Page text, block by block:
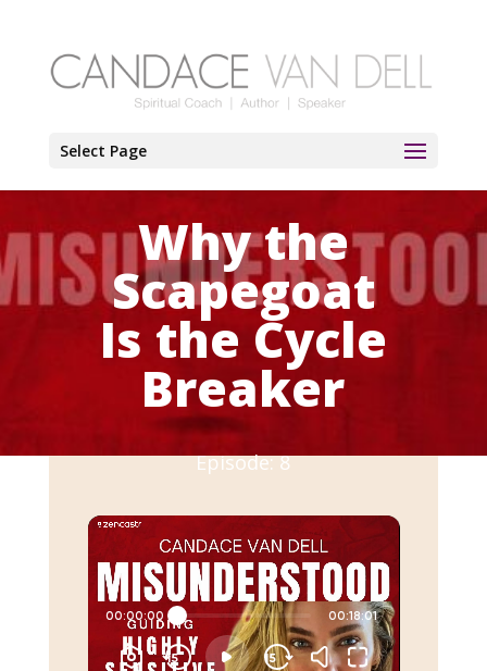
Select Page
Why the
Scapegoat
Is the Cycle
Breaker
Episode: 8